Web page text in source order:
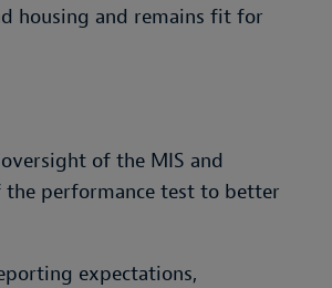
housing and remains fit for
of the MIS and
the performance test to better
expectations,